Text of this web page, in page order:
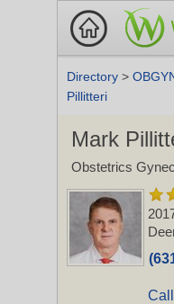
Directory >
Pillitteri
Mark
Obstetrics